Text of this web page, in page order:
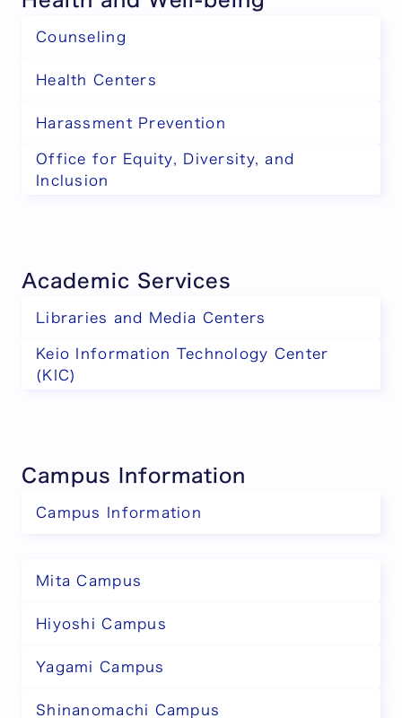
Counseling
Health Centers
Harassment Prevention
Office for Equity, Diversity, and
Inclusion
Academic Services
Libraries and Media Centers
Keio Information Technology Center
(KIC)
Campus Information
Campus Information
Mita Campus
Hiyoshi Campus
Yagami Campus
Shinanomachi Campus